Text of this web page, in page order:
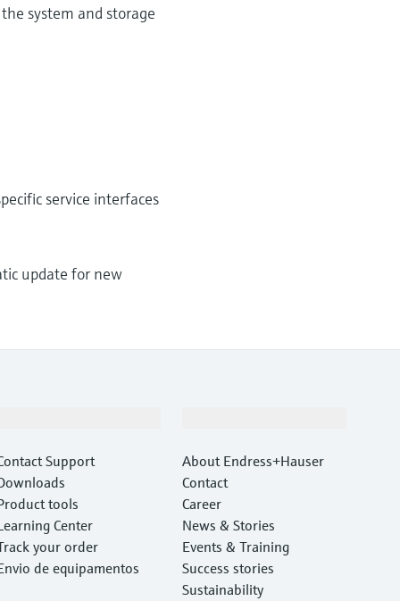
system and storage
service interfaces
update for new
Support
tools
Center
your order
de equipamentos
About Endress+Hauser
Contact
Career
News & Stories
Events & Training
Success stories
Sustainability